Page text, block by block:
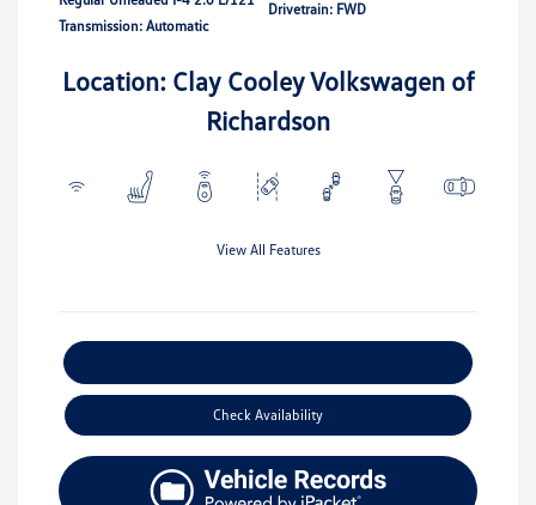
Transmission: Automatic
Drivetrain: FWD
Location: Clay Cooley Volkswagen of
Richardson
View All Features
Check Availability